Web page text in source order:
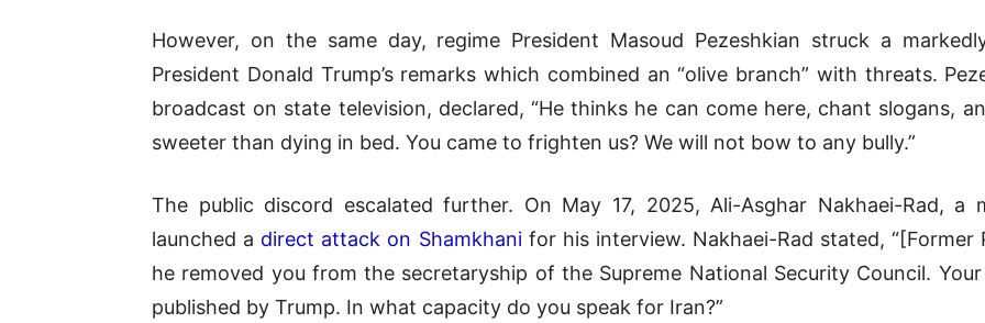
However, on the same day, regime President Masoud Pezeshkian struck a
President Donald Trump’s remarks which combined an “olive branch” with threats.
broadcast on state television, declared, “He thinks he can come here, chant slogans,
sweeter than dying in bed. You came to frighten us? We will not bow to any bully.”
The public discord escalated further. On May 17, 2025, Ali-Asghar Nakhaei-Rad, a
launched a direct attack on Shamkhanifor his interview. Nakhaei-Rad stated, “[Former
he removed you from the secretaryship of the Supreme National Security Council.
published by Trump. In what capacity do you speak for Iran?”